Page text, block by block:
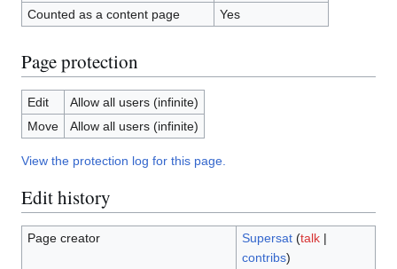
Counted as a content page
Yes
Page protection
Edit
Allow all users (infinite)
Move
Allow all users (infinite)
View the protection log for this page.
Edit history
Page creator Supersat (talk|
contribs)